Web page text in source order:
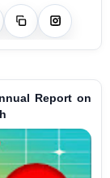
Report on